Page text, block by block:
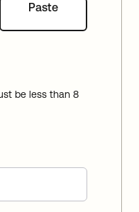
Paste
be less than 8